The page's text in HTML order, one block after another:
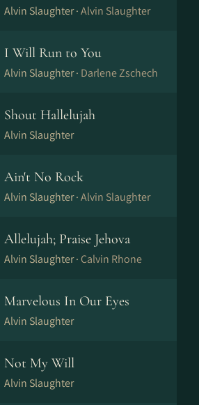
Alvin Slaughter ·Alvin Slaughter
I Will Run to You
Alvin Slaughter · Darlene Zschech
Shout Hallelujah
Alvin Slaughter
Ain't No Rock
Alvin Slaughter ·Alvin Slaughter
Allelujah; Praise Jehova
Alvin Slaughter · Calvin Rhone
Marvelous In Our Eyes
Alvin Slaughter
Not My Will
Alvin Slaughter